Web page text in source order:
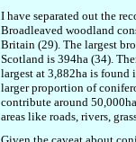
I have separated out the
Broadleaved woodland
Britain (29). The largest
Scotland is 394ha (34).
largest at 3,882ha is found
larger proportion of
contribute around
areas like roads, rivers,